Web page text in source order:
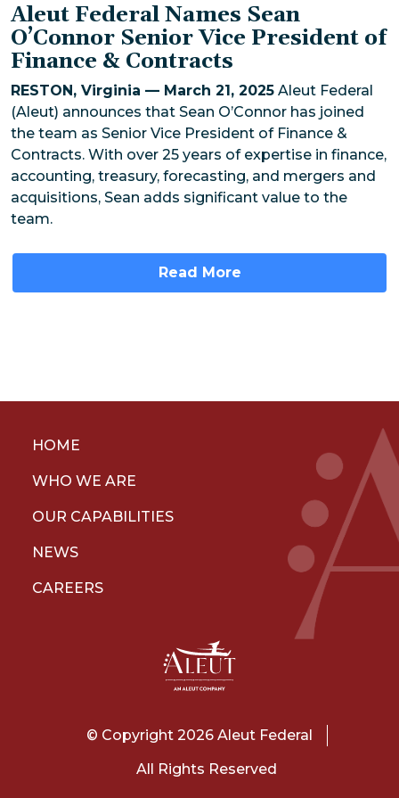
Aleut Federal Names Sean
O’Connor Senior Vice President of
Finance & Contracts
RESTON, Virginia — March 21, 2025 Aleut Federal
(Aleut) announces that Sean O’Connor has joined
the team as Senior Vice President of Finance &
Contracts. With over 25 years of expertise in finance,
accounting, treasury, forecasting, and mergers and
acquisitions, Sean adds significant value to the
team.
Read More
HOME
WHO WE ARE
OUR CAPABILITIES
NEWS
CAREERS
© Copyright 2026 Aleut Federal
All Rights Reserved